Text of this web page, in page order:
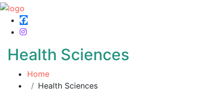
Health Sciences
Home
Health Sciences